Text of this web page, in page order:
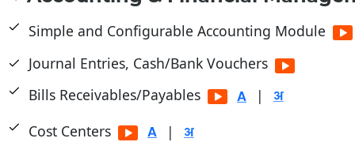
Simple and Configurable Accounting Module
Journal Entries, Cash/Bank Vouchers
Bills Receivables/Payables
|
Cost Centers
|